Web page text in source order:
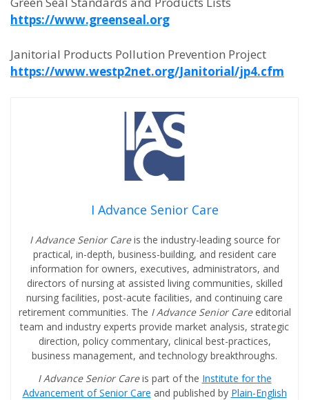
https://www.greenseal.org
Janitorial Products Pollution Prevention Project
https://www.westp2net.org/Janitorial/jp4.cfm
I Advance Senior Care
I Advance Senior Careis the industry-leading source for
practical, in-depth, business-building, and resident care
information for owners, executives, administrators, and
directors of nursing at assisted living communities, skilled
nursing facilities, post-acute facilities, and continuing care
retirement communities. The I Advance Senior Care editorial
team and industry experts provide market analysis, strategic
direction, policy commentary, clinical best-practices,
business management, and technology breakthroughs.
I Advance Senior Careis part of the Institute for the
Advancement of Senior Care and published by Plain-English